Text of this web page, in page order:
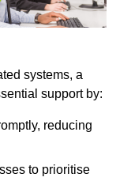
systems, a
support by:
reducing
to prioritise